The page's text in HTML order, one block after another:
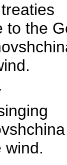
to the
wind.